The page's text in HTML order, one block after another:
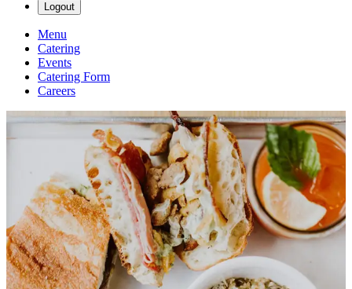
Logout
Menu
Catering
Events
Catering Form
Careers